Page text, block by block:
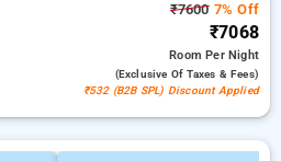
₹76007% Off
₹7068
RoomPer Night
(exclusive Of Taxes & Fees)
₹532 (B2B SPL) Discount Applied